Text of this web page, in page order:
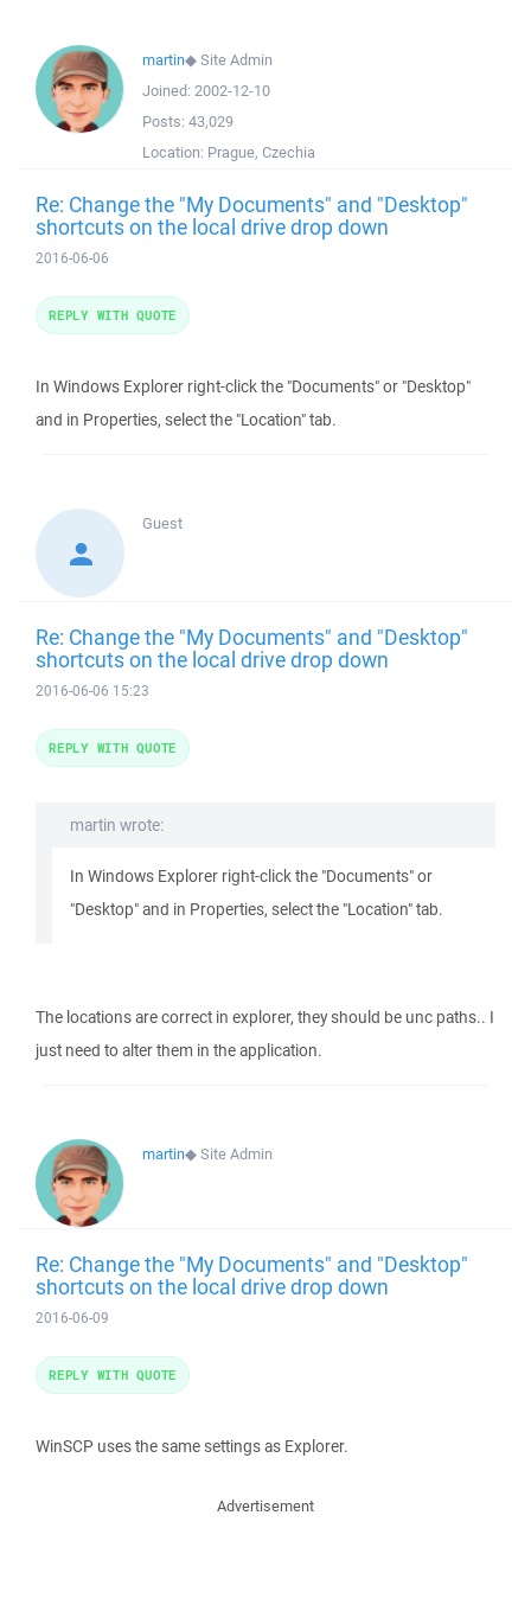
martin◆Site Admin
Joined: 2002-12-10
Posts: 43,029
Location: Prague, Czechia
Re: Change the "My Documents" and "Desktop"
shortcuts on the local drive drop down
2016-06-06
In Windows Explorer right-click the "Documents" or "Desktop"
and in Properties, select the "Location" tab.
REPLY WITH QUOTE
Guest
Re: Change the "My Documents" and "Desktop"
shortcuts on the local drive drop down
2016-06-06 15:23
martin wrote:
In Windows Explorer right-click the "Documents" or
"Desktop" and in Properties, select the "Location" tab.
The locations are correct in explorer, they should be unc paths.. I
just need to alter them in the application.
REPLY WITH QUOTE
martin◆Site Admin
Re: Change the "My Documents" and "Desktop"
shortcuts on the local drive drop down
2016-06-09
WinSCP uses the same settings as Explorer.
REPLY WITH QUOTE
Advertisement